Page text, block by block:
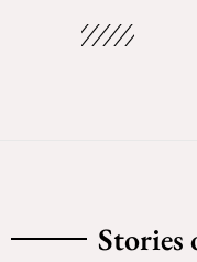
Stories